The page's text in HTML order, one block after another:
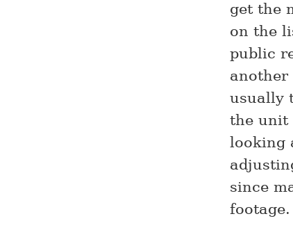
get the
on the
public
another
usually
the unit
looking
since
footage.